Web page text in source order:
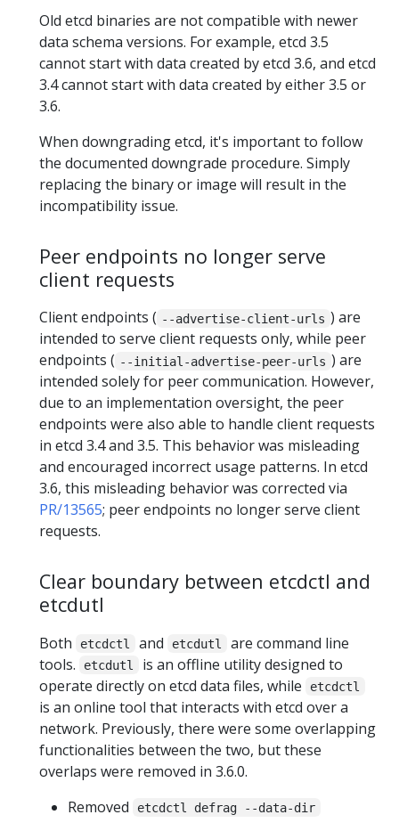
Old etcd binaries are not compatible with newer
data schema versions. For example, etcd 3.5
cannot start with data created by etcd 3.6, and etcd
3.4 cannot start with data created by either 3.5 or
3.6.
When downgrading etcd, it's important to follow
the documented downgrade procedure. Simply
replacing the binary or image will result in the
incompatibility issue.
Peer endpoints no longer serve
client requests
Client endpoints ( --advertise-client-urls ) are
intended to serve client requests only, while peer
endpoints ( --initial-advertise-peer-urls ) are
intended solely for peer communication. However,
due to an implementation oversight, the peer
endpoints were also able to handle client requests
in etcd 3.4 and 3.5. This behavior was misleading
and encouraged incorrect usage patterns. In etcd
3.6, this misleading behavior was corrected via
PR/13565; peer endpoints no longer serve client
requests.
Clear boundary between etcdctl and
etcdutl
Both etcdctl and etcdutl
are command line
tools.
etcdutl
is an offline utility designed to
operate directly on etcd data files, while
etcdctl
is an online tool that interacts with etcd over a
network. Previously, there were some overlapping
functionalities between the two, but these
overlaps were removed in 3.6.0.
Removed
etcdctl defrag --data-dir